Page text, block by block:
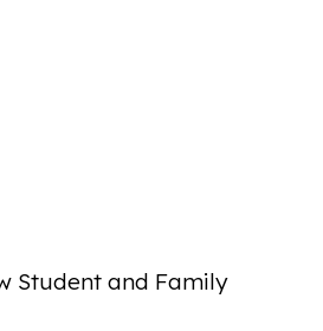
Student and Family